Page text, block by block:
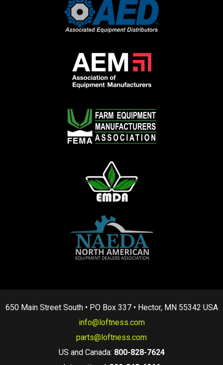
650 Main Street South • PO Box 337 • Hector, MN 55342 USA
info@loftness.com
parts@loftness.com
US and Canada: 800-828-7624